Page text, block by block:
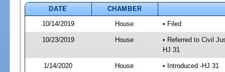
DATE
CHAMBER
10/14/2019
House • Filed
10/23/2019 House
• Referred to Civil
HJ 31
1/14/2020 House • Introduced -HJ 31